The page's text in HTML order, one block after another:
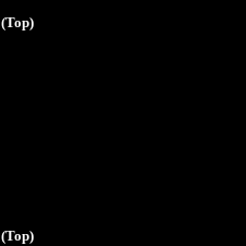
(Top)
(Top)